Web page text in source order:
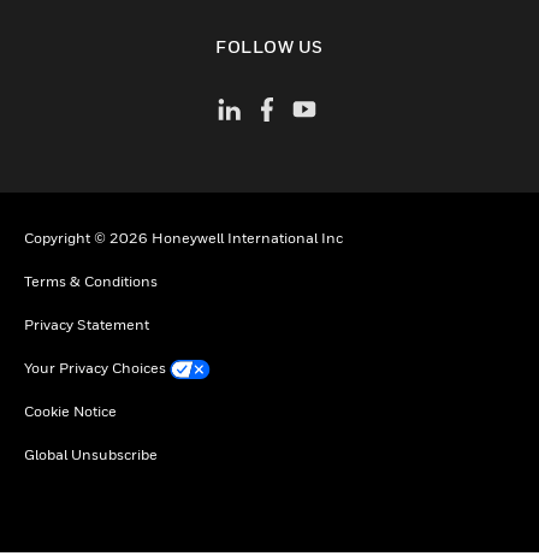
FOLLOW US
Copyright © 2026 Honeywell International Inc
Terms & Conditions
Privacy Statement
Your Privacy Choices
Cookie Notice
Global Unsubscribe